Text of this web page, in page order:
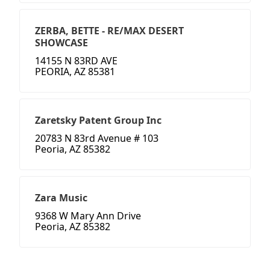
ZERBA, BETTE - RE/MAX DESERT
SHOWCASE
14155 N 83RD AVE
PEORIA, AZ 85381
Zaretsky Patent Group Inc
20783 N 83rd Avenue # 103
Peoria, AZ 85382
Zara Music
9368 W Mary Ann Drive
Peoria, AZ 85382